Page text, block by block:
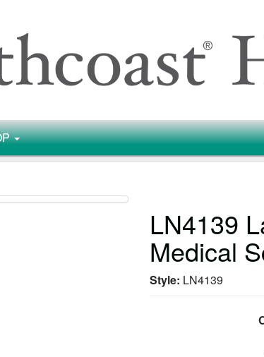
LN4139
Medical
Style: LN4139